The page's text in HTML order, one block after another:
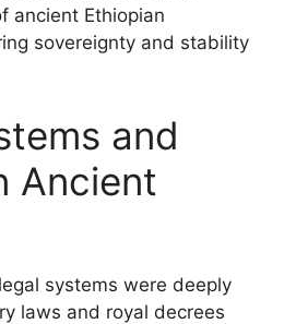
ancient Ethiopian
sovereignty and stability
and
Ancient
systems were deeply
laws and royal decrees